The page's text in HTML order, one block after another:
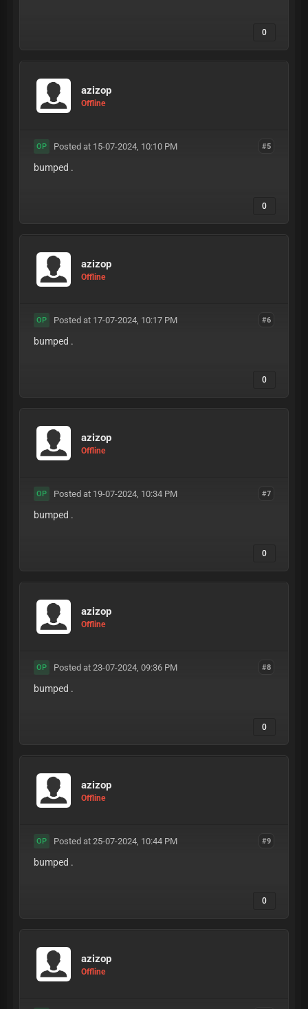
0
azizop
Offline
#5
OP Posted at 15-07-2024, 10:10 PM
bumped .
0
azizop
Offline
#6
OP Posted at 17-07-2024, 10:17 PM
bumped .
0
azizop
Offline
#7
OP Posted at 19-07-2024, 10:34 PM
bumped .
0
azizop
Offline
#8
OP Posted at 23-07-2024, 09:36 PM
bumped .
0
azizop
Offline
#9
OP Posted at 25-07-2024, 10:44 PM
bumped .
0
azizop
Offline